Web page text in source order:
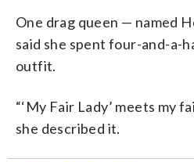
One drag queen — named
said she spent four-and-a-
outfit.
“‘My Fair Lady’ meets my
she described it.